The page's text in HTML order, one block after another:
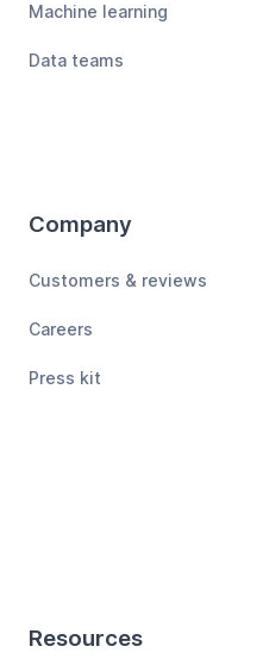
Machine learning
Data teams
Company
Customers & reviews
Careers
Press kit
Resources